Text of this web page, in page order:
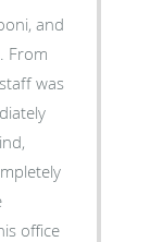
and
From
was
office